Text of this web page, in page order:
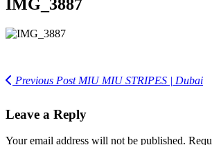
IMG_3887
Previous PostMIU MIU STRIPES | Dubai
Leave a Reply
Your email address will not be published.